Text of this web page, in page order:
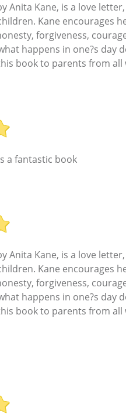
Anita Kane, is a love
Kane encourages
forgiveness,
happens in one?s day
book to parents from all
a fantastic book
Anita Kane, is a love
Kane encourages
forgiveness,
happens in one?s day
book to parents from all